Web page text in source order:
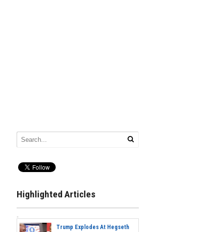
Highlighted Articles
Trump Explodes At Hegseth